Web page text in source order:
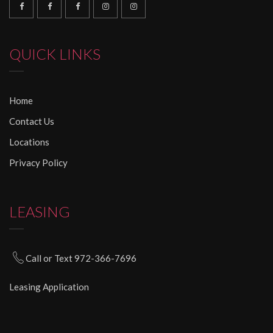
QUICK LINKS
Home
Contact Us
Locations
Privacy Policy
LEASING
Call or Text 972-366-7696
Leasing Application